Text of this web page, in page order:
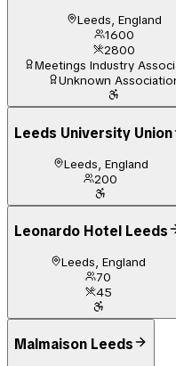
Leeds, England
1600
2800
Meetings Industry
Unknown
Leeds University Union
Leeds, England
200
Leonardo Hotel Leeds
Leeds, England
70
45
Malmaison Leeds